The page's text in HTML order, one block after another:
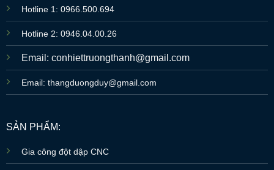
Hotline 1: 0966.500.694
Hotline 2: 0946.04.00.26
Email: conhiettruongthanh@gmail.com
Email: thangduongduy@gmail.com
SẢN PHẨM:
Gia công đột dập CNC